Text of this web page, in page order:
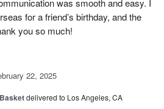
for a friend’s birthday, and the
you so much!
22, 2025
delivered to Los Angeles, CA